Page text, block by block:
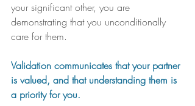
your significant other, you are
demonstrating that you unconditionally
care for them.
Validation communicates that your partner
is valued, and that understanding them is
a priority for you.